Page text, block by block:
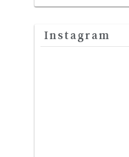
Instagram